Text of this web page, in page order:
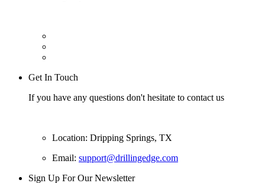
Get In Touch
If you have any questions don't hesitate to contact us
Location: Dripping Springs, TX
Email: support@drillingedge.com
Sign Up For Our Newsletter